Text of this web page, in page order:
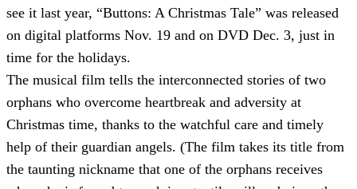
see it last year, “Buttons: A Christmas Tale” was released
on digital platforms Nov. 19 and on DVD Dec. 3, just in
time for the holidays.
The musical film tells the interconnected stories of two
orphans who overcome heartbreak and adversity at
Christmas time, thanks to the watchful care and timely
help of their guardian angels. (The film takes its title from
the taunting nickname that one of the orphans receives